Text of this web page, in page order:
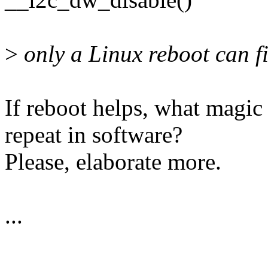
> only a Linux reboot can
If reboot helps, what
repeat in software?
Please, elaborate more.
...